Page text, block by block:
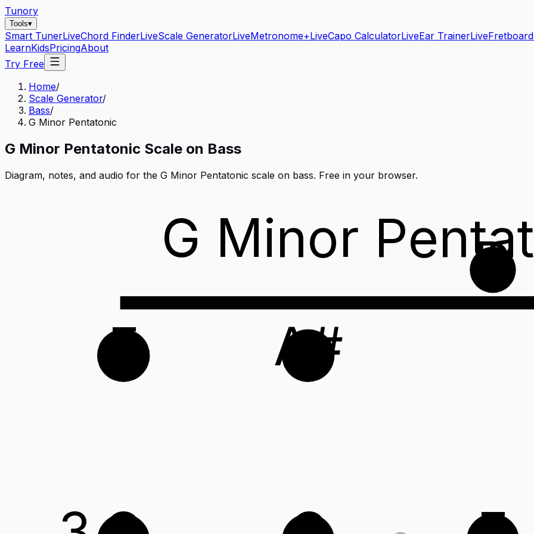
Tunory
Tools▾
Smart TunerLiveChord FinderLiveScale GeneratorLiveMetronome+LiveCapo CalculatorLiveEar TrainerLive
LearnKidsPricingAbout
Try Free
Home/
Scale Generator/
Bass/
G Minor Pentatonic
G Minor Pentatonic Scale on Bass
Diagram, notes, and audio for the G Minor Pentatonic scale on bass. Free in your browser.
G Minor
F A#
D